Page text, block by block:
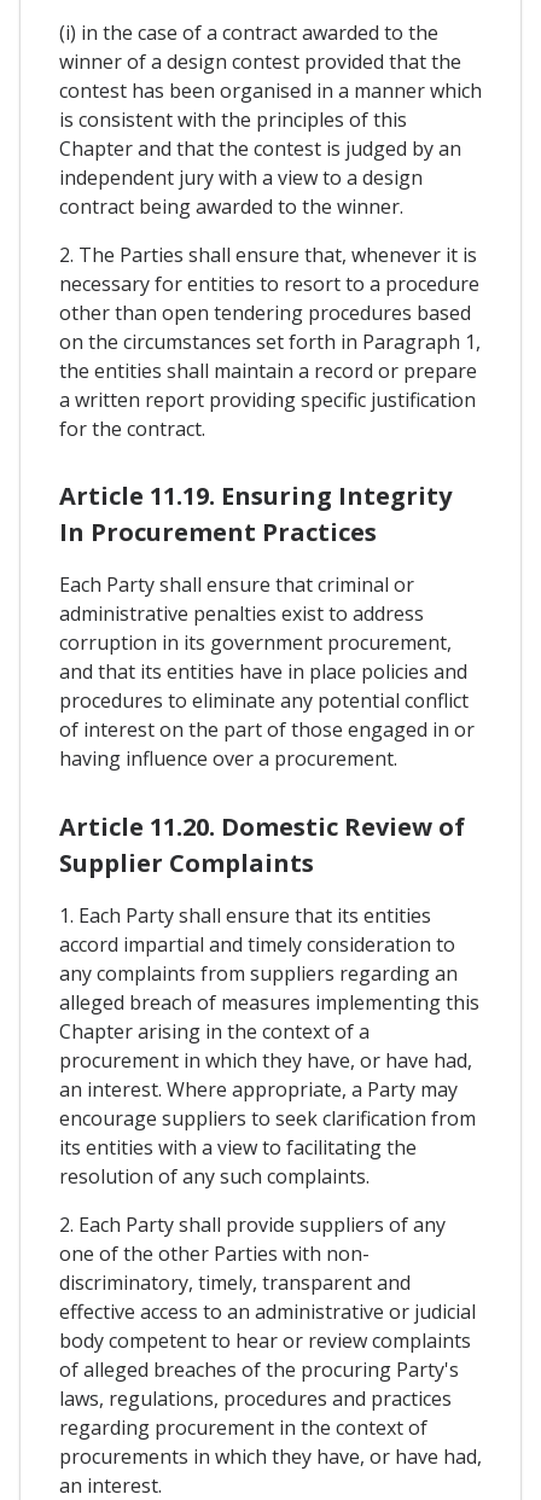
(i) in the case of a contract awarded to the
winner of a design contest provided that the
contest has been organised in a manner which
is consistent with the principles of this
Chapter and that the contest is judged by an
independent jury with a view to a design
contract being awarded to the winner.
2. The Parties shall ensure that, whenever it is
necessary for entities to resort to a procedure
other than open tendering procedures based
on the circumstances set forth in Paragraph 1,
the entities shall maintain a record or prepare
a written report providing specific justification
for the contract.
Article 11.19. Ensuring Integrity
In Procurement Practices
Each Party shall ensure that criminal or
administrative penalties exist to address
corruption in its government procurement,
and that its entities have in place policies and
procedures to eliminate any potential conflict
of interest on the part of those engaged in or
having influence over a procurement.
Article 11.20. Domestic Review of
Supplier Complaints
1. Each Party shall ensure that its entities
accord impartial and timely consideration to
any complaints from suppliers regarding an
alleged breach of measures implementing this
Chapter arising in the context of a
procurement in which they have, or have had,
an interest. Where appropriate, a Party may
encourage suppliers to seek clarification from
its entities with a view to facilitating the
resolution of any such complaints.
2. Each Party shall provide suppliers of any
one of the other Parties with non-
discriminatory, timely, transparent and
effective access to an administrative or judicial
body competent to hear or review complaints
of alleged breaches of the procuring Party's
laws, regulations, procedures and practices
regarding procurement in the context of
procurements in which they have, or have had,
an interest.